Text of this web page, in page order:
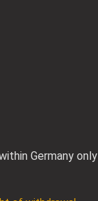
Germany only